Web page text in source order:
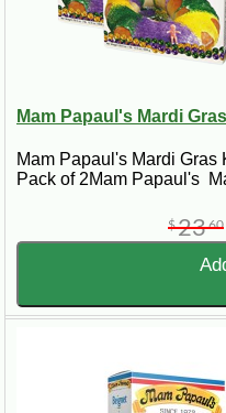
Mam Papaul's Mardi
Mam Papaul's Mardi
Pack of 2Mam Papaul's
$2360